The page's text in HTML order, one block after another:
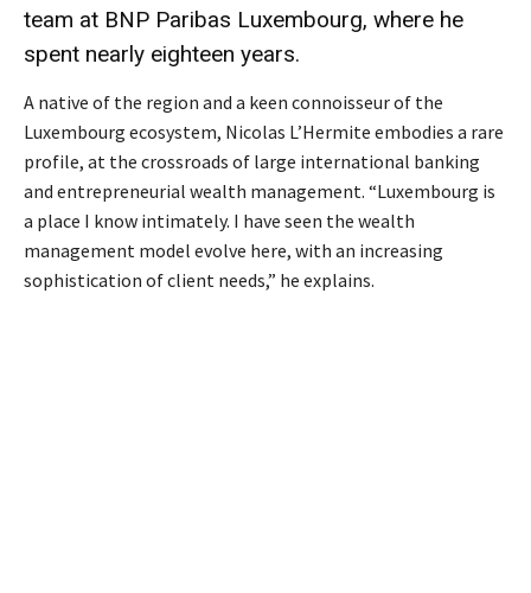
team at BNP Paribas Luxembourg, where he
spent nearly eighteen years.
A native of the region and a keen connoisseur of the
Luxembourg ecosystem, Nicolas L’Hermite embodies a rare
profile, at the crossroads of large international banking
and entrepreneurial wealth management. “Luxembourg is
a place I know intimately. I have seen the wealth
management model evolve here, with an increasing
sophistication of client needs,” he explains.